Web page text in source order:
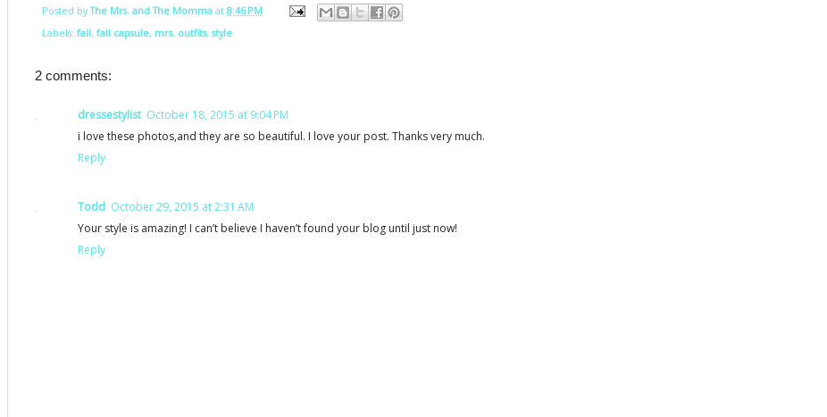
Posted byThe Mrs. and The Momma at 8:46 PM
Labels: fall, fall capsule, mrs, outfits, style
2 comments:
dressestylist October 18, 2015 at 9:04 PM
i love these photos,and they are so beautiful. I love your post. Thanks very much.
Reply
Todd October 29, 2015 at 2:31 AM
Your style is amazing! I can’t believe I haven’t found your blog until just now!
Reply